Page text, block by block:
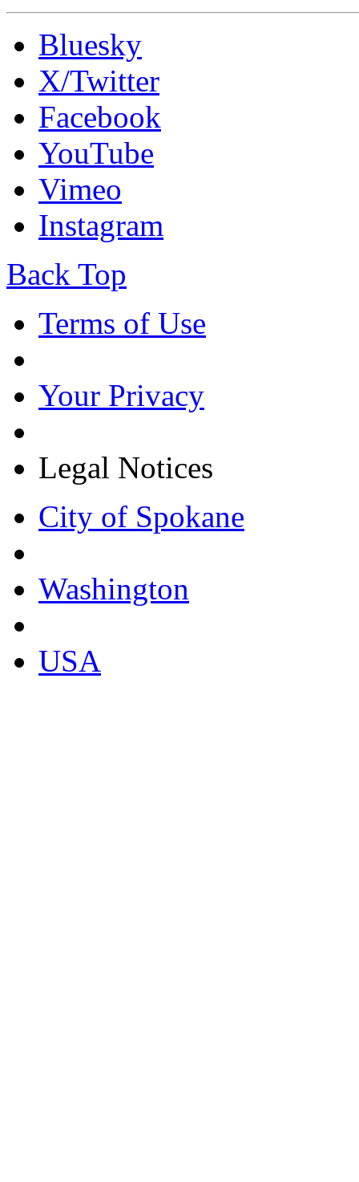
Bluesky
X/Twitter
Facebook
YouTube
Vimeo
Instagram
Back Top
Terms of Use
Your Privacy
Legal Notices
City of Spokane
Washington
USA